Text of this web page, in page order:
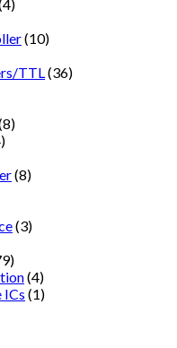
(10)
TTL (36)
(8)
(3)
(4)
ICs (1)